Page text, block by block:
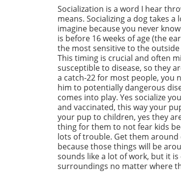
Socialization is a word I hear
means. Socializing a dog takes
imagine because you never
is before 16 weeks of age (the
the most sensitive to the
This timing is crucial and often
susceptible to disease, so they
a catch-22 for most people, you
him to potentially dangerous
comes into play. Yes socialize
and vaccinated, this way your
your pup to children, yes they
thing for them to not fear kids
lots of trouble. Get them around
because those things will be
sounds like a lot of work, but it
surroundings no matter where